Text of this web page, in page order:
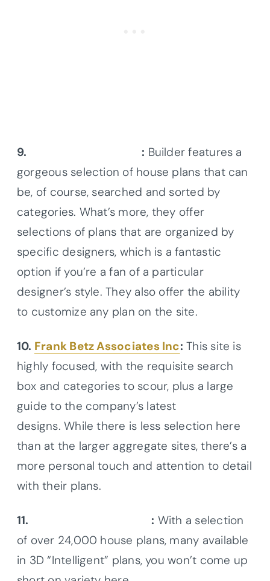
9. Builder House Plans: Builder features a
gorgeous selection of house plans that can
be, of course, searched and sorted by
categories. What’s more, they offer
selections of plans that are organized by
specific designers, which is a fantastic
option if you’re a fan of a particular
designer’s style. They also offer the ability
to customize any plan on the site.
10. Frank Betz Associates Inc: This site is
highly focused, with the requisite search
box and categories to scour, plus a large
guide to the company’s latest
designs. While there is less selection here
than at the larger aggregate sites, there’s a
more personal touch and attention to detail
with their plans.
11. Monster House Plans: With a selection
of over 24,000 house plans, many available
in 3D “Intelligent” plans, you won’t come up